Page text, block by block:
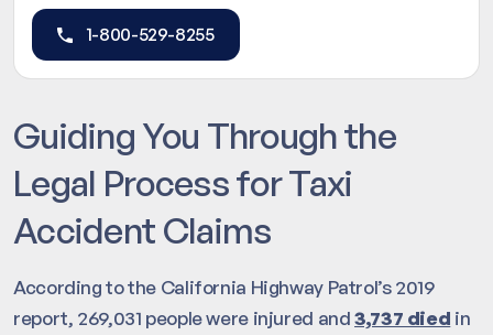
1-800-529-8255
Guiding You Through the
Legal Process for Taxi
Accident Claims
According to the California Highway Patrol’s 2019
report, 269,031 people were injured and3,737 died in